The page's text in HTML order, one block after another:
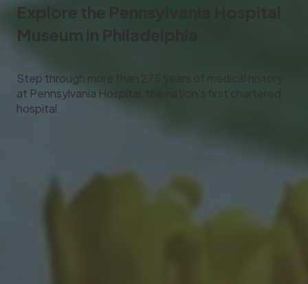
Explore the
Museum
Step through more than 275 years of medical history
at Pennsylvania Hospital, the nation’s first chartered
hospital.